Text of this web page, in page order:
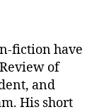
fiction have
of
and
His short